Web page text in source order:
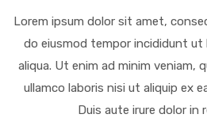
Lorem ipsum dolor sit amet,
do eiusmod tempor incididunt ut
aliqua. Ut enim ad minim veniam,
ullamco laboris nisi ut aliquip ex
Duis aute irure dolor in